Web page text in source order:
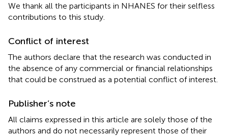
We thank all the participants in NHANES for their selfless
contributions to this study.
Conflict of interest
The authors declare that the research was conducted in
the absence of any commercial or financial relationships
that could be construed as a potential conflict of interest.
Publisher’s note
All claims expressed in this article are solely those of the
authors and do not necessarily represent those of their